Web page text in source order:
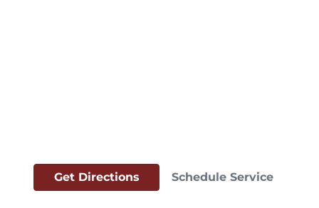
Get Directions Schedule Service